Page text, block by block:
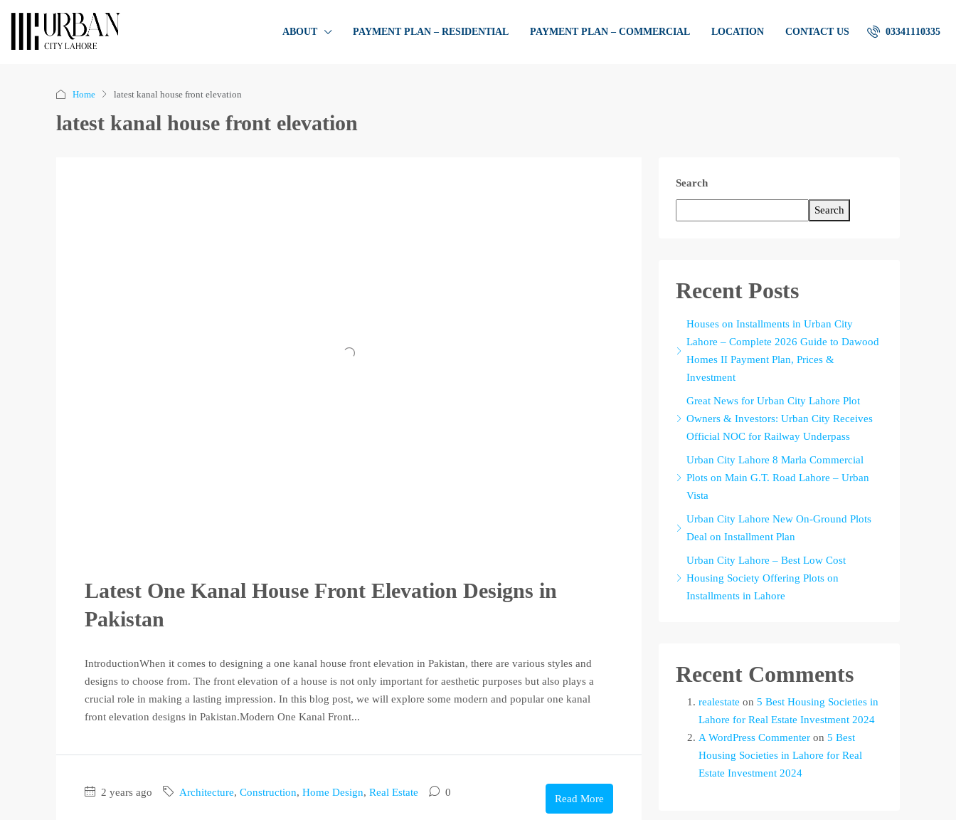
ABOUT PAYMENT PLAN – RESIDENTIAL PAYMENT PLAN – COMMERCIAL LOCATION CONTACT US 03341110335
Home latest kanal house front elevation
latest kanal house front elevation
Latest One Kanal House Front Elevation Designs in
Pakistan
IntroductionWhen it comes to designing a one kanal house front elevation in Pakistan, there are various styles and
designs to choose from. The front elevation of a house is not only important for aesthetic purposes but also plays a
crucial role in making a lasting impression. In this blog post, we will explore some modern and popular one kanal
front elevation designs in Pakistan.Modern One Kanal Front...
2 years ago Architecture, Construction, Home Design, Real Estate 0
Read More
Search
Search
Recent Posts
Houses on Installments in Urban City
Lahore – Complete 2026 Guide to Dawood
Homes II Payment Plan, Prices &
Investment
Great News for Urban City Lahore Plot
Owners & Investors: Urban City Receives
Official NOC for Railway Underpass
Urban City Lahore 8 Marla Commercial
Plots on Main G.T. Road Lahore – Urban
Vista
Urban City Lahore New On-Ground Plots
Deal on Installment Plan
Urban City Lahore – Best Low Cost
Housing Society Offering Plots on
Installments in Lahore
Recent Comments
realestate on 5 Best Housing Societies in
Lahore for Real Estate Investment 2024
A WordPress Commenter on 5 Best
Housing Societies in Lahore for Real
Estate Investment 2024